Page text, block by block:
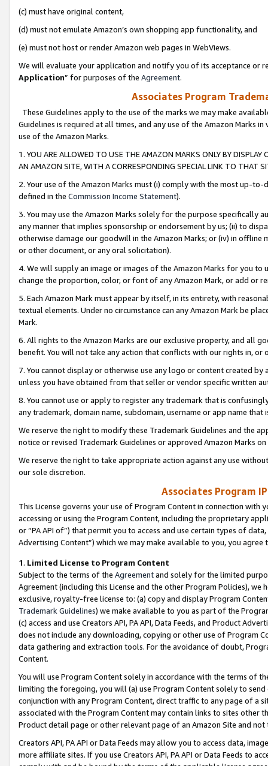
(c) must have original content,
(d) must not emulate Amazon’s own shopping app functionality, and
(e) must not host or render Amazon web pages in WebViews.
We will evaluate your application and notify you of its acceptance or
Application” for purposes of the Agreement.
Associates Program
These Guidelines apply to the use of the marks we may make
Guidelines is required at all times, and any use of the Amazon Marks
use of the Amazon Marks.
1. YOU ARE ALLOWED TO USE THE AMAZON MARKS ONLY BY
AN AMAZON SITE, WITH A CORRESPONDING SPECIAL LINK TO THAT
2. Your use of the Amazon Marks must (i) comply with the most up-
defined in the Commission Income Statement).
3. You may use the Amazon Marks solely for the purpose specifically
any manner that implies sponsorship or endorsement by us; (ii) to
otherwise damage our goodwill in the Amazon Marks; or (iv) in offline
or other document, or any oral solicitation).
4. We will supply an image or images of the Amazon Marks for you to
change the proportion, color, or font of any Amazon Mark, or add or
5. Each Amazon Mark must appear by itself, in its entirety, with
textual elements. Under no circumstance can any Amazon Mark be
Mark.
6. All rights to the Amazon Marks are our exclusive property, and all
benefit. You will not take any action that conflicts with our rights in, or
7. You cannot display or otherwise use any logo or content created
unless you have obtained from that seller or vendor specific written
8. You cannot use or apply to register any trademark that is
any trademark, domain name, subdomain, username or app name
We reserve the right to modify these Trademark Guidelines and the
notice or revised Trademark Guidelines or approved Amazon Marks
We reserve the right to take appropriate action against any use
our sole discretion.
Associates Program
This License governs your use of Program Content in connection
accessing or using the Program Content, including the proprietary
or “PA API of”) that permit you to access and use certain types of
Advertising Content”) which we may make available to you, you agree
1. Limited License to Program Content
Subject to the terms of the Agreementand solely for the limited
Agreement (including this License and the other Program Policies),
exclusive, royalty-free license to: (a) copy and display Program
Trademark Guidelines) we make available to you as part of the
(c) access and use Creators API, PA API, Data Feeds, and Product
does not include any downloading, copying or other use of Program
data gathering and extraction tools. For the avoidance of doubt,
Content.
You will use Program Content solely in accordance with the terms of
limiting the foregoing, you will (a) use Program Content solely to
conjunction with any Program Content, direct traffic to any page of a
associated with the Program Content may contain links to sites other
Product detail page or other relevant page of an Amazon Site and not
Creators API, PA API or Data Feeds may allow you to access data,
more affiliate sites. If you use Creators API, PA API or Data Feeds to